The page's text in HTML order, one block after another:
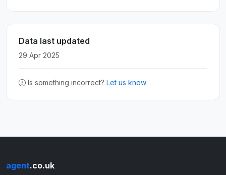
Data last updated
29 Apr 2025
Is something incorrect? Let us know
agent.co.uk